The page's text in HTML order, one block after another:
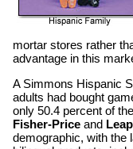
mortar stores rather
advantage in this
A Simmons Hispanic
adults had bought
only 50.4 percent of
Fisher-Price and
demographic, with the